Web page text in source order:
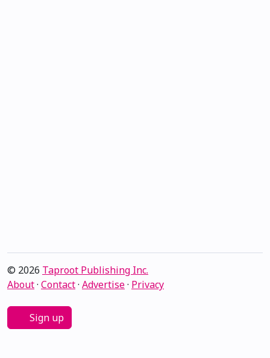
© 2026 Taproot Publishing Inc.
About· Contact· Advertise· Privacy
Sign up